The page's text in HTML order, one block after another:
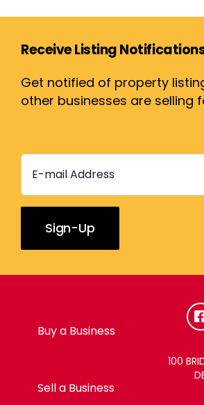
Receive Listing
Get notified of property
other businesses are selling
Please
leave
blank.
Buy a Business
Sell a Business
100